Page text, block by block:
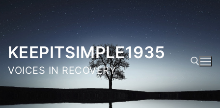
Skip
content
KEEPITSIMPLE1935
VOICES IN RECOVERY
Search for: